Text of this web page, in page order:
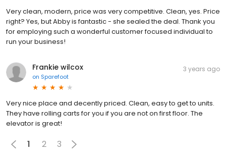
Very clean, modern, price was very competitive. Clean, yes. Price
right? Yes, but Abby is fantastic - she sealed the deal. Thank you
for employing such a wonderful customer focused individual to
run your business!
Frankie wilcox
on Sparefoot
3 years ago
Very nice place and decently priced. Clean, easy to get to units.
They have rolling carts for you if you are not on first floor. The
elevator is great!
1 2 3